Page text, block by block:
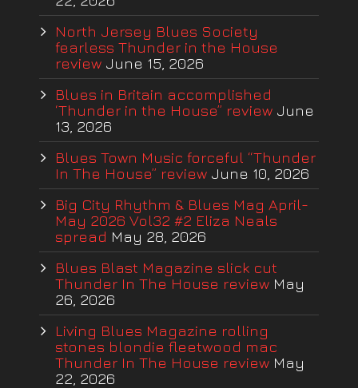
North Jersey Blues Society
fearless Thunder in the House
review June 15, 2026
Blues in Britain accomplished
‘Thunder in the House” review June
13, 2026
Blues Town Music forceful “Thunder
In The House” review June 10, 2026
Big City Rhythm & Blues Mag April-
May 2026 Vol32 #2 Eliza Neals
spread May 28, 2026
Blues Blast Magazine slick cut
Thunder In The House review May
26, 2026
Living Blues Magazine rolling
stones blondie fleetwood mac
Thunder In The House review May
22, 2026